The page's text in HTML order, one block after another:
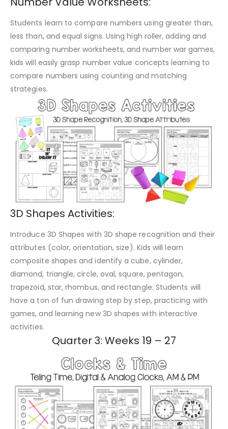
Students learn to compare numbers using greater than,
less than, and equal signs. Using high roller, adding and
comparing number worksheets, and number war games,
kids will easily grasp number value concepts learning to
compare numbers using counting and matching
strategies.
3D Shapes Activities:
Introduce 3D Shapes with 3D shape recognition and their
attributes (color, orientation, size). Kids will learn
composite shapes and identify a cube, cylinder,
diamond, triangle, circle, oval, square, pentagon,
trapezoid, star, rhombus, and rectangle. Students will
have a ton of fun drawing step by step, practicing with
games, and learning new 3D shapes with interactive
activities.
Quarter 3: Weeks 19 – 27